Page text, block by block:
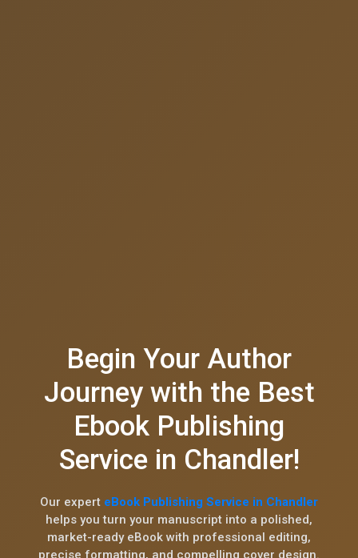
Begin Your Author
Journey with the Best
Ebook Publishing
Service in Chandler!
Our expert eBook Publishing Service in Chandler
helps you turn your manuscript into a polished,
market-ready eBook with professional editing,
precise formatting, and compelling cover design.